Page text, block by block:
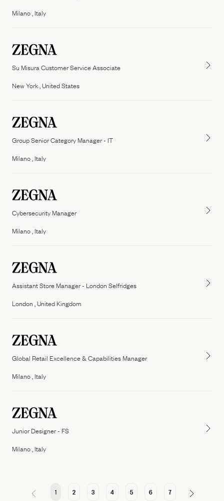
Milano , Italy
Su Misura Customer Service Associate
New York , United States
Group Senior Category Manager - IT
Milano , Italy
Cybersecurity Manager
Milano , Italy
Assistant Store Manager - London Selfridges
London , United Kingdom
Global Retail Excellence & Capabilities Manager
Milano , Italy
Junior Designer - FS
Milano , Italy
1 2 3 4 5 6 7